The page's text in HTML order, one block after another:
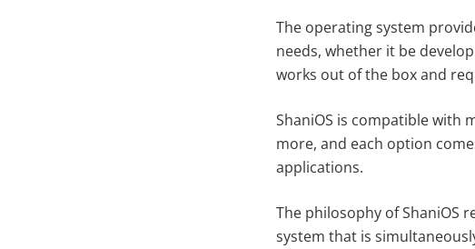
The operating system
needs, whether it be
works out of the box and
ShaniOS is compatible with
more, and each option
applications.
The philosophy of ShaniOS
system that is